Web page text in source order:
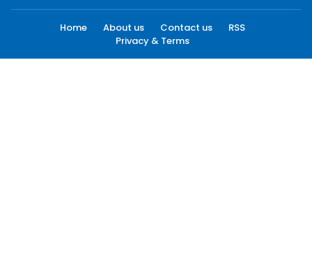
Home About us Contact us
RSS
Privacy & Terms